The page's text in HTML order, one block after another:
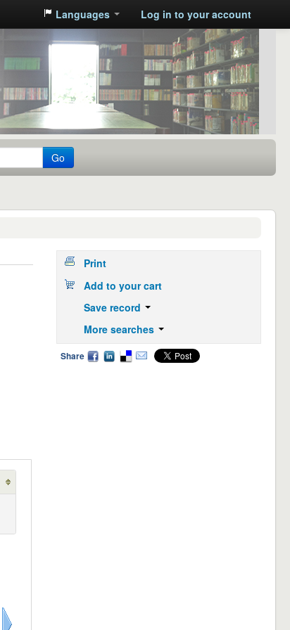
Languages Log in to your account
Go
Print
Add to your cart
Save record
More searches
Share